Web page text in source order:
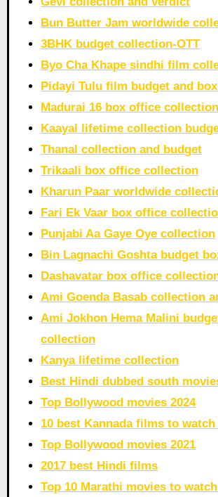
Bun Butter Jam worldwide
3BHK budget collection-OTT
Byo Cha Khape sindhi film
Pidayi Tulu film budget and
Madurai 16 box office collection
Kaayal lifetime collection
Thanal collection and budget
Trikaali box office collection
Kharun Paar worldwide
Fari Ek Vaar box office
Punjabi Aa Gaye Oye collection
Bin Lagnachi Goshta budget
Dashavatar box office
Ami Goenda Basab collection
Ami Jokhon Hema Malini
collection
Kanya lifetime collection
Best Hindi dubbed south
Top Bollywood movies 2024
10 best Kannada films to
Top Bollywood movies 2021
2017 best Hindi films
Top 10 Marathi movies to